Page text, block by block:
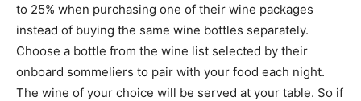
to 25% when purchasing one of their wine packages
instead of buying the same wine bottles separately.
Choose a bottle from the wine list selected by their
onboard sommeliers to pair with your food each night.
The wine of your choice will be served at your table. So if